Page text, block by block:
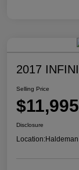
2017
Selling Price
$11,995
Disclosure
Location: